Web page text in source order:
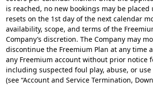
is reached, no new bookings may be
resets on the 1st day of the next calendar
availability, scope, and terms of the
Company’s discretion. The Company may
discontinue the Freemium Plan at any time
any Freemium account without prior notice
including suspected foul play, abuse, or
(see “Account and Service Termination,